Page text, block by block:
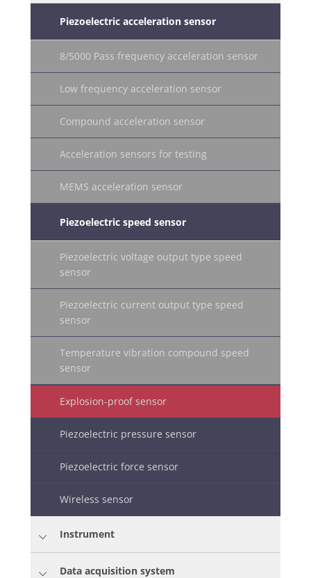
Piezoelectric acceleration sensor
8/5000 Pass frequency acceleration sensor
Low frequency acceleration sensor
Compound acceleration sensor
Acceleration sensors for testing
MEMS acceleration sensor
Piezoelectric speed sensor
Piezoelectric voltage output type speed
sensor
Piezoelectric current output type speed
sensor
Temperature vibration compound speed
sensor
Explosion-proof sensor
Piezoelectric pressure sensor
Piezoelectric force sensor
Wireless sensor
Instrument
Data acquisition system